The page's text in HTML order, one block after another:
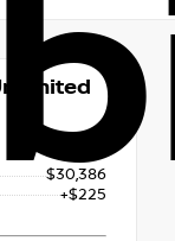
$30,386
+$225